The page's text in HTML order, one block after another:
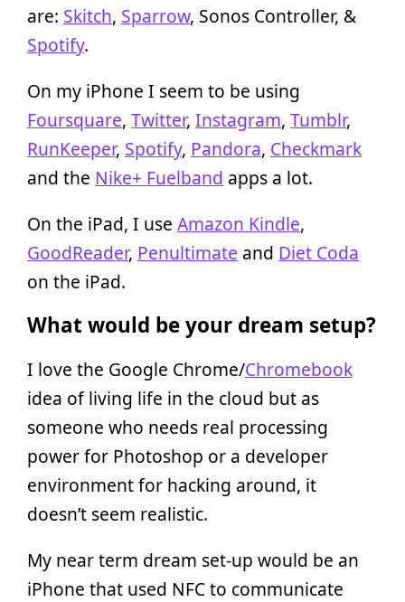
are: Skitch, Sparrow, Sonos Controller, &
Spotify.
On my iPhone I seem to be using
Foursquare, Twitter, Instagram, Tumblr,
RunKeeper, Spotify, Pandora, Checkmark
and the Nike+ Fuelband apps a lot.
On the iPad, I use Amazon Kindle,
GoodReader, Penultimate and Diet Coda
on the iPad.
What would be your dream setup?
I love the Google Chrome/Chromebook
idea of living life in the cloud but as
someone who needs real processing
power for Photoshop or a developer
environment for hacking around, it
doesn’t seem realistic.
My near term dream set-up would be an
iPhone that used NFC to communicate